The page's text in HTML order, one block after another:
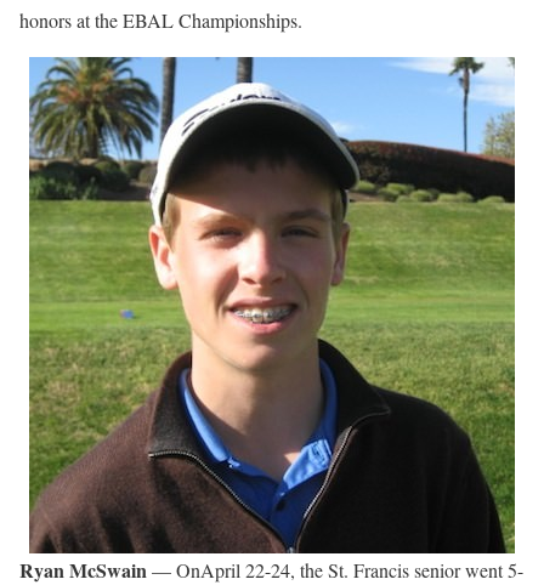
honors at the EBAL Championships.
Ryan McSwain— OnApril 22-24, the St. Francis senior went 5-